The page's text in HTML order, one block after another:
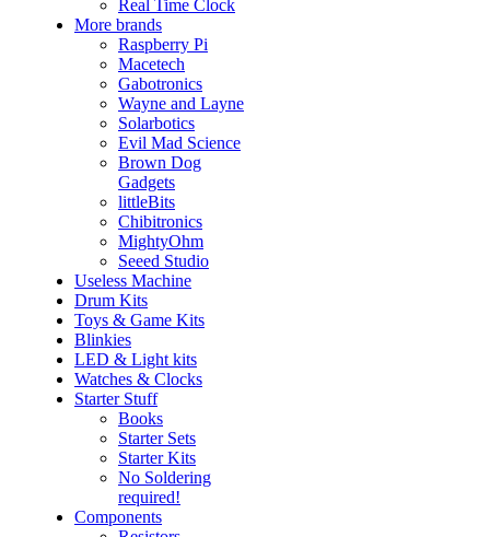
Real Time Clock
More brands
Raspberry Pi
Macetech
Gabotronics
Wayne and Layne
Solarbotics
Evil Mad Science
Brown Dog
Gadgets
littleBits
Chibitronics
MightyOhm
Seeed Studio
Useless Machine
Drum Kits
Toys & Game Kits
Blinkies
LED & Light kits
Watches & Clocks
Starter Stuff
Books
Starter Sets
Starter Kits
No Soldering
required!
Components